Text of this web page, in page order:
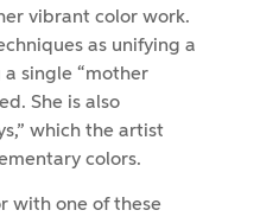
vibrant color work.
as unifying a
a single “mother
She is also
which the artist
colors.
with one of these